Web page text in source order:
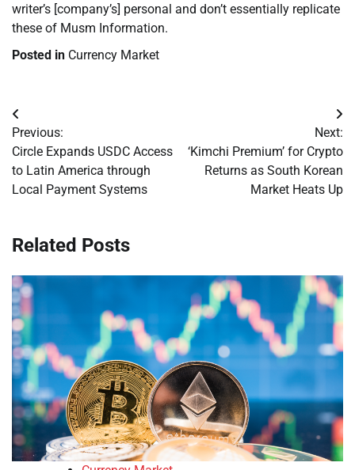
writer’s [company’s] personal and don’t essentially replicate
these of Musm Information.
Posted in Currency Market
Post
navigation
Previous:
Circle Expands USDC Access
to Latin America through
Local Payment Systems
Next:
‘Kimchi Premium’ for Crypto
Returns as South Korean
Market Heats Up
Related Posts